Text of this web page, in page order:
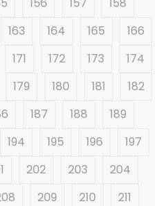
163 164 165
166
171 172 173
174
179 180 181
182
187 188
189
194 195 196
197
202 203
204
209 210
211